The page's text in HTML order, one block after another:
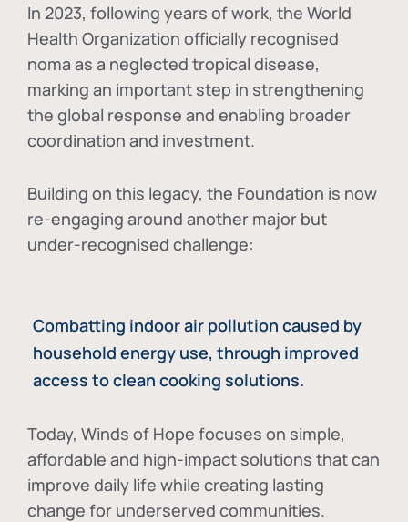
In 2023, following years of work, the World
Health Organization officially recognised
noma as a neglected tropical disease,
marking an important step in strengthening
the global response and enabling broader
coordination and investment.
Building on this legacy, the Foundation is now
re-engaging around another major but
under-recognised challenge:
Combatting indoor air pollution caused by
household energy use, through improved
access to clean cooking solutions.
Today, Winds of Hope focuses on simple,
affordable and high-impact solutions that can
improve daily life while creating lasting
change for underserved communities.